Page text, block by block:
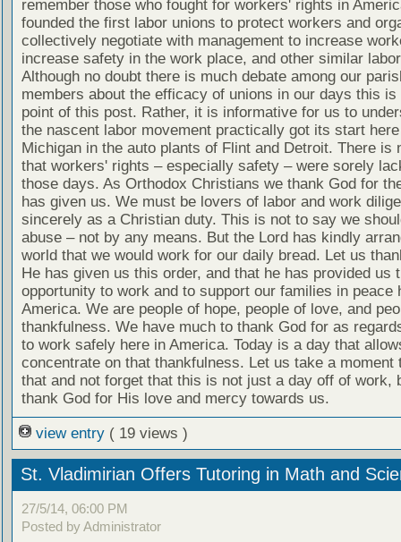
remember those who fought for workers' rights in
founded the first labor unions to protect workers and
collectively negotiate with management to increase
increase safety in the work place, and other similar
Although no doubt there is much debate among our
members about the efficacy of unions in our days this is
point of this post. Rather, it is informative for us to
the nascent labor movement practically got its start
Michigan in the auto plants of Flint and Detroit. There is
that workers' rights – especially safety – were sorely
those days. As Orthodox Christians we thank God for
has given us. We must be lovers of labor and work
sincerely as a Christian duty. This is not to say we
abuse – not by any means. But the Lord has kindly
world that we would work for our daily bread. Let us
He has given us this order, and that he has provided us
opportunity to work and to support our families in peace
America. We are people of hope, people of love, and
thankfulness. We have much to thank God for as
to work safely here in America. Today is a day that
concentrate on that thankfulness. Let us take a moment
that and not forget that this is not just a day off of work,
thank God for His love and mercy towards us.
view entry ( 19 views )
St. Vladimirian Offers Tutoring in Math and
27/5/14, 06:00 PM
Posted by Administrator